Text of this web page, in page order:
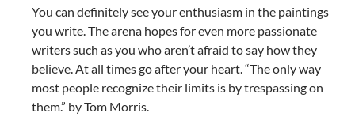
You can definitely see your enthusiasm in the paintings
you write. The arena hopes for even more passionate
writers such as you who aren’t afraid to say how they
believe. At all times go after your heart. “The only way
most people recognize their limits is by trespassing on
them.” by Tom Morris.